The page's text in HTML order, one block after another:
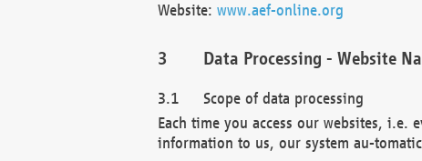
Website: www.aef-online.org
Data Processing - Website
Scope of data processing
Each time you access our websites, i.e.
information to us, our system au-